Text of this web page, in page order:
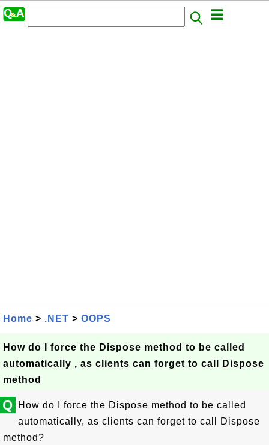
Home > .NET > OOPS
How do I force the Dispose method to be called
automatically , as clients can forget to call Dispose
method
Q
How do I force the Dispose method to be called
automatically, as clients can forget to call Dispose
method?